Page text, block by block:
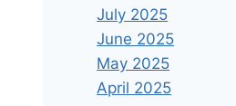
July 2025
June 2025
May 2025
April 2025